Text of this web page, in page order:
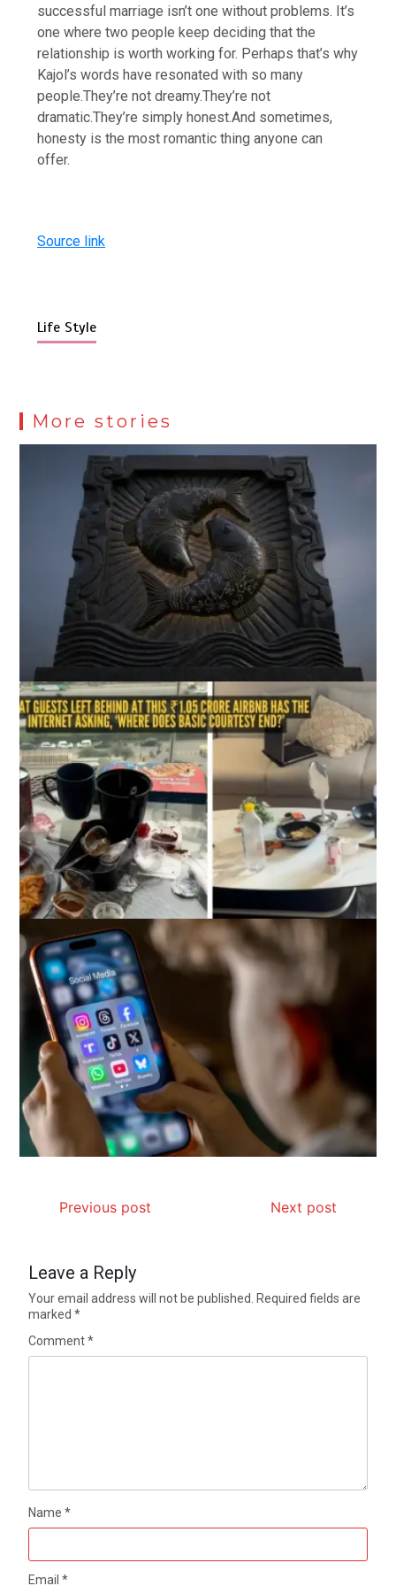
successful marriage isn’t one without problems. It’s
one where two people keep deciding that the
relationship is worth working for. Perhaps that’s why
Kajol’s words have resonated with so many
people.They’re not dreamy.They’re not
dramatic.They’re simply honest.And sometimes,
honesty is the most romantic thing anyone can
offer.
Source link
Life Style
More stories
Previous post Next post
Leave a Reply
Your email address will not be published.
Required fields are
marked*
Comment*
Name*
Email*